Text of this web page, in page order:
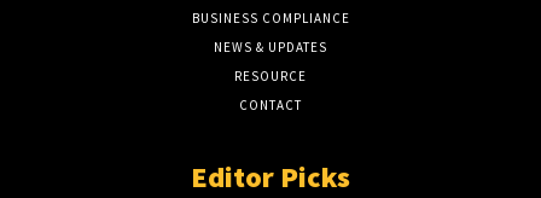
BUSINESS COMPLIANCE
NEWS & UPDATES
RESOURCE
CONTACT
Editor Picks